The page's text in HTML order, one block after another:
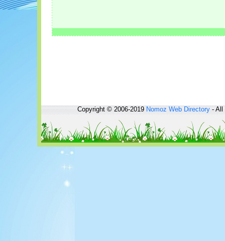
Copyright © 2006-2019Nomoz Web Directory- All